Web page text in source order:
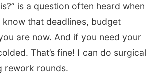
is a question often heard when
know that deadlines, budget
are now. And if you need your
That’s fine! I can do surgical
rework rounds.